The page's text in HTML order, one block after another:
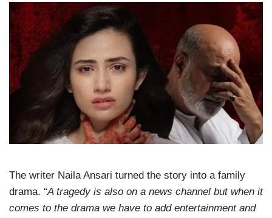
The writer Naila Ansari turned the story into a family
drama. “A tragedy is also on a news channel but when it
comes to the drama we have to add entertainment and